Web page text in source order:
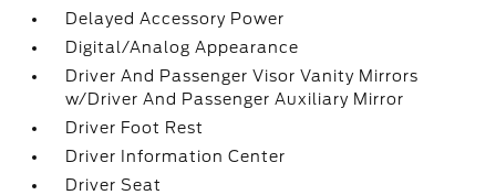
Delayed Accessory Power
Digital/Analog Appearance
Driver And Passenger Visor Vanity Mirrors
w/Driver And Passenger Auxiliary Mirror
Driver Foot Rest
Driver Information Center
Driver Seat